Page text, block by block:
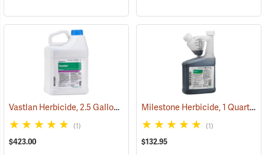
Vastlan Herbicide, 2.5 Gallon (17196)
(1)
$423.00
Milestone Herbicide, 1 Quart
(1)
$132.95